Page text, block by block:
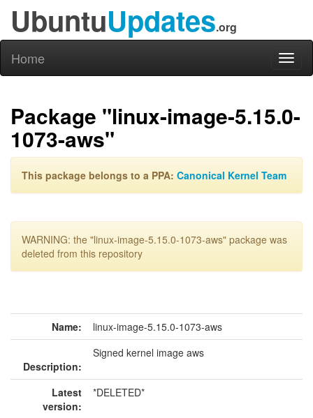
UbuntuUpdates.org
Home
Package "linux-image-5.15.0-
1073-aws"
This package belongs to a PPA: Canonical Kernel Team
WARNING: the "linux-image-5.15.0-1073-aws" package was
deleted from this repository
Name: linux-image-5.15.0-1073-aws
Description:
Signed kernel image aws
Latest
version:
*DELETED*